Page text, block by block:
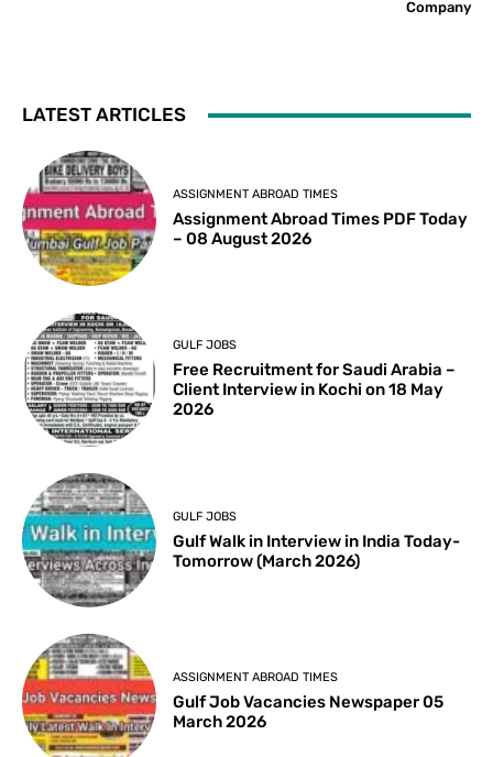
Company
LATEST ARTICLES
ASSIGNMENT ABROAD TIMES
Assignment Abroad Times PDF Today
– 08 August 2026
GULF JOBS
Free Recruitment for Saudi Arabia –
Client Interview in Kochi on 18 May
2026
GULF JOBS
Gulf Walk in Interview in India Today-
Tomorrow (March 2026)
ASSIGNMENT ABROAD TIMES
Gulf Job Vacancies Newspaper 05
March 2026